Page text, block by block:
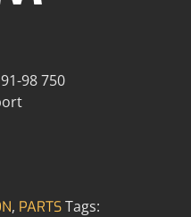
98 750
, PARTSTags: